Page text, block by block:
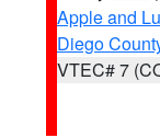
Apple and
Diego
VTEC# 7